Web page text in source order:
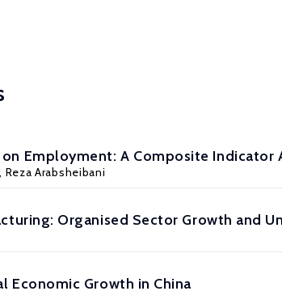
Employment: A Composite Indicator
Reza Arabsheibani
Organised Sector Growth and
Economic Growth in China